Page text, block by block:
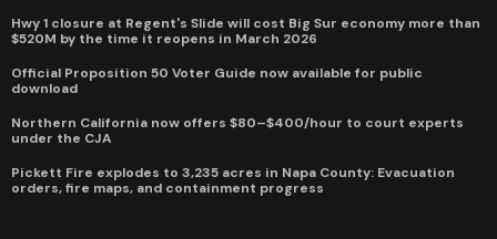
Hwy 1 closure at Regent's Slide will cost Big Sur economy more than
$520M by the time it reopens in March 2026
Official Proposition 50 Voter Guide now available for public
download
Northern California now offers $80–$400/hour to court experts
under the CJA
Pickett Fire explodes to 3,235 acres in Napa County: Evacuation
orders, fire maps, and containment progress